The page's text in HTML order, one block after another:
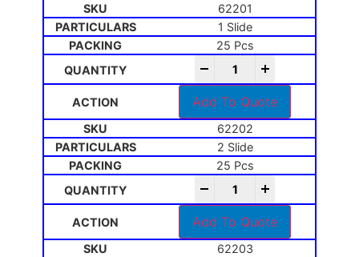
62201
1 Slide
25 Pcs
Add To Quote
62202
2 Slide
25 Pcs
Add To Quote
62203